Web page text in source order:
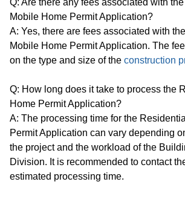
Mobile Home Permit Application?
A: Yes, there are fees associated with
Mobile Home Permit Application. The
on the type and size of the construction
Q: How long does it take to process the
Home Permit Application?
A: The processing time for the
Permit Application can vary depending
the project and the workload of the
Division. It is recommended to contact
estimated processing time.